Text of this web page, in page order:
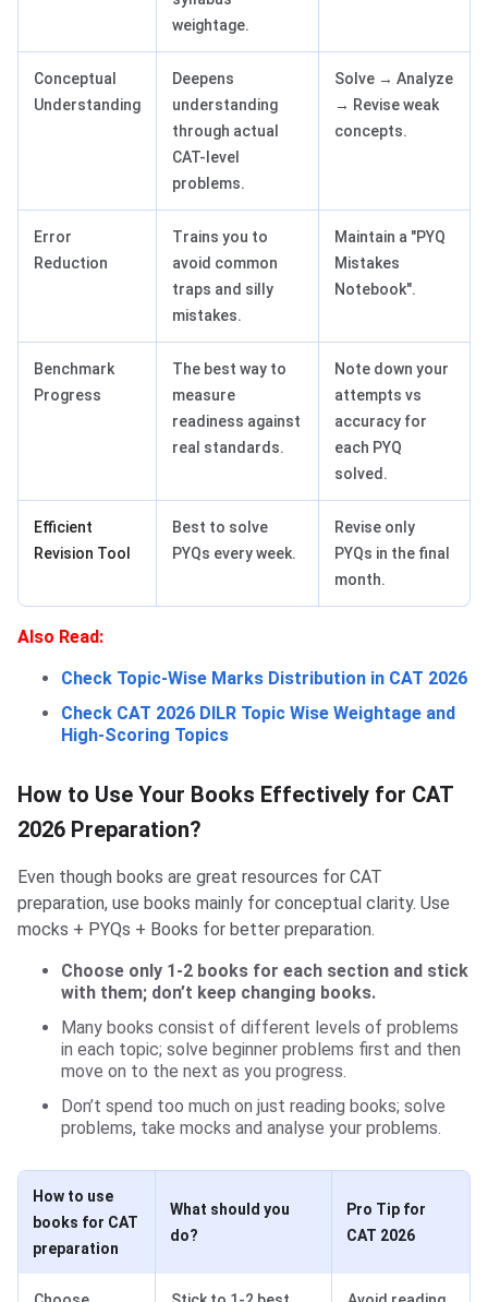
weightage.
Conceptual
Understanding
Deepens
understanding
through actual
CAT-level
problems.
Solve → Analyze
→ Revise weak
concepts.
Error
Reduction
Trains you to
avoid common
traps and silly
mistakes.
Maintain a "PYQ
Mistakes
Notebook".
Benchmark
Progress
The best way to
measure
readiness against
real standards.
Note down your
attempts vs
accuracy for
each PYQ
solved.
Efficient
Revision Tool
Best to solve
PYQs every week.
Revise only
PYQs in the final
month.
Also Read:
Check Topic-Wise Marks Distribution in CAT 2026
Check CAT 2026 DILR Topic Wise Weightage and
High-Scoring Topics
How to Use Your Books Effectively for CAT
2026 Preparation?
Even though books are great resources for CAT
preparation, use books mainly for conceptual clarity. Use
mocks + PYQs + Books for better preparation.
Choose only 1-2 books for each section and stick
with them; don’t keep changing books.
Many books consist of different levels of problems
in each topic; solve beginner problems first and then
move on to the next as you progress.
Don’t spend too much on just reading books; solve
problems, take mocks and analyse your problems.
How to use
books for CAT
preparation
What should you
do?
Pro Tip for
CAT 2026